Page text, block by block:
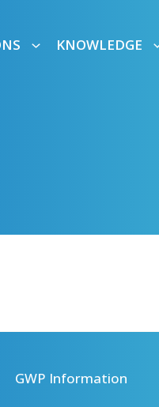
KNOWLEDGE
GWP Information